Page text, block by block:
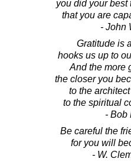
you did your best
that you are
- John
Gratitude is
hooks us up to
And the more
the closer you
to the
to the spiritual
- Bob
Be careful the
for you will
- W.